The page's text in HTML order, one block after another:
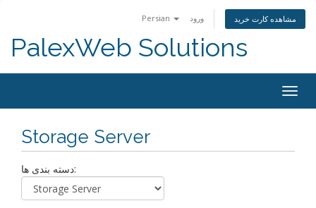
Persian ورود مشاهده کارت خرید
PalexWeb Solutions
Storage Server
دسته بندی ها: